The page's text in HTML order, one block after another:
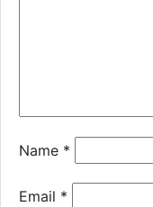
Name *
Email *